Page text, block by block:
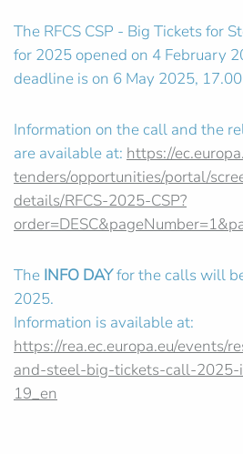
The RFCS CSP - Big Tickets for
for 2025 opened on 4 February
deadline is on 6 May 2025,
Information on the call and the
are available at: https://
tenders/opportunities/portal/
details/RFCS-2025-CSP?
The INFO DAYfor the calls will
2025.
Information is available at:
https://rea.ec.europa.eu/events/
and-steel-big-tickets-call-
19_en